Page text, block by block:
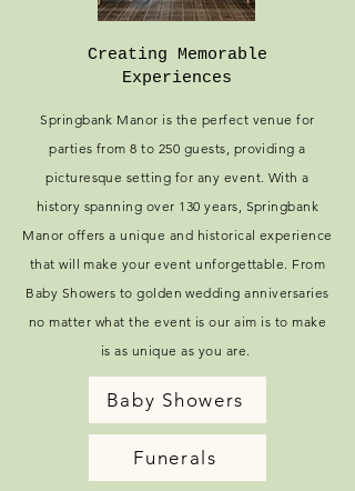
Creating Memorable
Experiences
Springbank Manor is the perfect venue for
parties from 8 to 250 guests, providing a
picturesque setting for any event. With a
history spanning over 130 years, Springbank
Manor offers a unique and historical experience
that will make your event unforgettable. From
Baby Showers to golden wedding anniversaries
no matter what the event is our aim is to make
is as unique as you are.
Baby Showers
Funerals